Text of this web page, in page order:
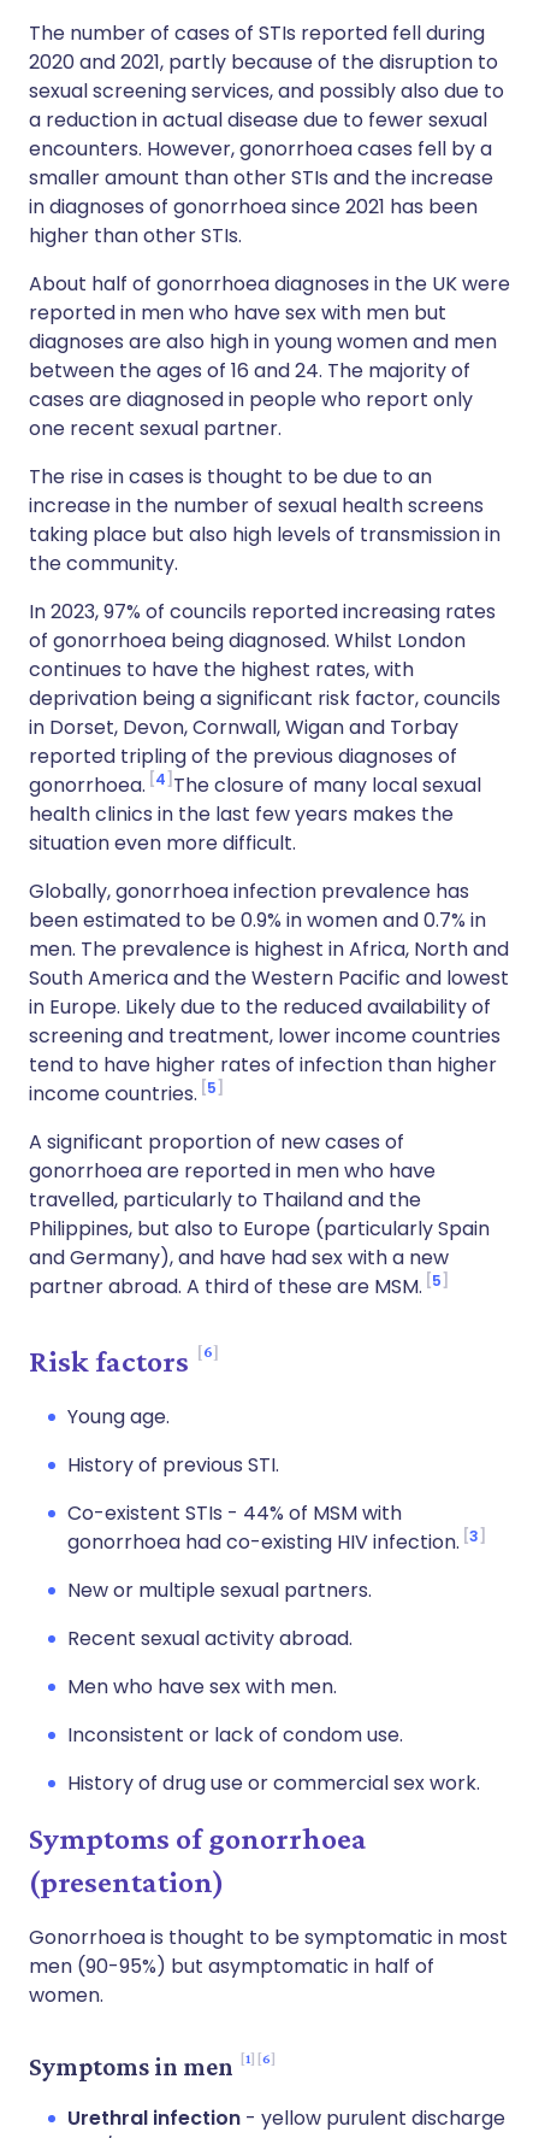
The number of cases of STIs reported fell during
2020 and 2021, partly because of the disruption to
sexual screening services, and possibly also due to
a reduction in actual disease due to fewer sexual
encounters. However, gonorrhoea cases fell by a
smaller amount than other STIs and the increase
in diagnoses of gonorrhoea since 2021 has been
higher than other STIs.
About half of gonorrhoea diagnoses in the UK were
reported in men who have sex with men but
diagnoses are also high in young women and men
between the ages of 16 and 24. The majority of
cases are diagnosed in people who report only
one recent sexual partner.
The rise in cases is thought to be due to an
increase in the number of sexual health screens
taking place but also high levels of transmission in
the community.
In 2023, 97% of councils reported increasing rates
of gonorrhoea being diagnosed. Whilst London
continues to have the highest rates, with
deprivation being a significant risk factor, councils
in Dorset, Devon, Cornwall, Wigan and Torbay
reported tripling of the previous diagnoses of
gonorrhoea. 4 The closure of many local sexual
health clinics in the last few years makes the
situation even more difficult.
Globally, gonorrhoea infection prevalence has
been estimated to be 0.9% in women and 0.7% in
men. The prevalence is highest in Africa, North and
South America and the Western Pacific and lowest
in Europe. Likely due to the reduced availability of
screening and treatment, lower income countries
tend to have higher rates of infection than higher
income countries. 5
A significant proportion of new cases of
gonorrhoea are reported in men who have
travelled, particularly to Thailand and the
Philippines, but also to Europe (particularly Spain
and Germany), and have had sex with a new
partner abroad. A third of these are MSM. 5
Risk factors 6
Young age.
History of previous STI.
Co-existent STIs - 44% of MSM with
gonorrhoea had co-existing HIV infection. 3
New or multiple sexual partners.
Recent sexual activity abroad.
Men who have sex with men.
Inconsistent or lack of condom use.
History of drug use or commercial sex work.
Symptoms of gonorrhoea
(presentation)
Gonorrhoea is thought to be symptomatic in most
men (90-95%) but asymptomatic in half of
women.
Symptoms in men 1 6
Urethral infection - yellow purulent discharge